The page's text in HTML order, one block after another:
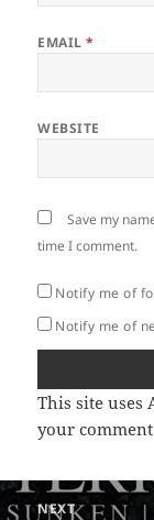
EMAIL*
WEBSITE
Save my
time I comment.
Notify me of
Notify me of
This site uses
your
Post
NEXT